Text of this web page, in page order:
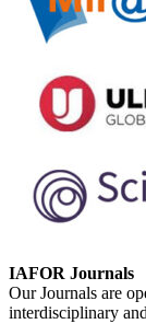
IAFOR Journals
Our Journals are
interdisciplinary